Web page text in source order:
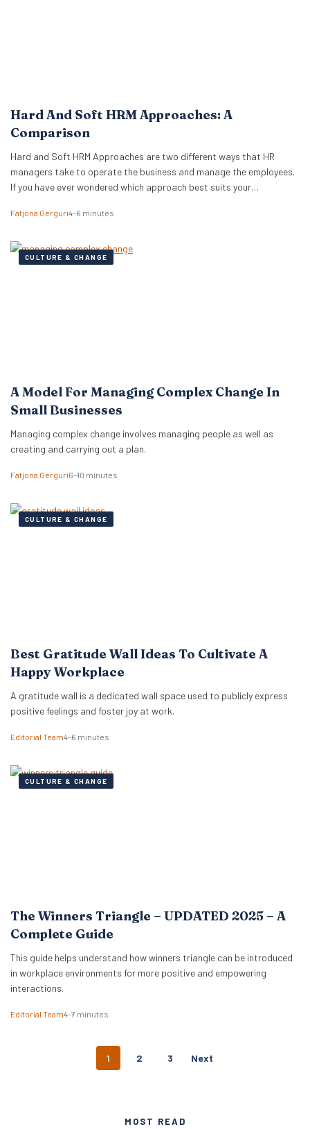
Hard And Soft HRM Approaches: A
Comparison
Hard and Soft HRM Approaches are two different ways that HR
managers take to operate the business and manage the employees.
If you have ever wondered which approach best suits your
on these two approaches, features, and advantages and
Fatjona Gërguri4–6 minutes
CULTURE & CHANGE
A Model For Managing Complex Change In
Small Businesses
Managing complex change involves managing people as well as
creating and carrying out a plan.
Fatjona Gërguri6–10 minutes
CULTURE & CHANGE
Best Gratitude Wall Ideas To Cultivate A
Happy Workplace
A gratitude wall is a dedicated wall space used to publicly express
positive feelings and foster joy at work.
Editorial Team4–6 minutes
CULTURE & CHANGE
The Winners Triangle – UPDATED 2025 – A
Complete Guide
This guide helps understand how winners triangle can be introduced
in workplace environments for more positive and empowering
interactions.
Editorial Team4–7 minutes
N
1 2 3 Next
MOST READ